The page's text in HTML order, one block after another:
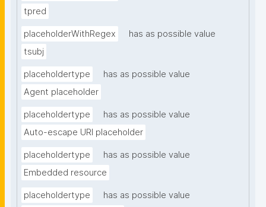
tpred
placeholderWithRegex
has as possible value
tsubj
placeholdertype
has as possible value
Agent placeholder
placeholdertype
has as possible value
Auto-escape URI placeholder
placeholdertype
has as possible value
Embedded resource
placeholdertype
has as possible value